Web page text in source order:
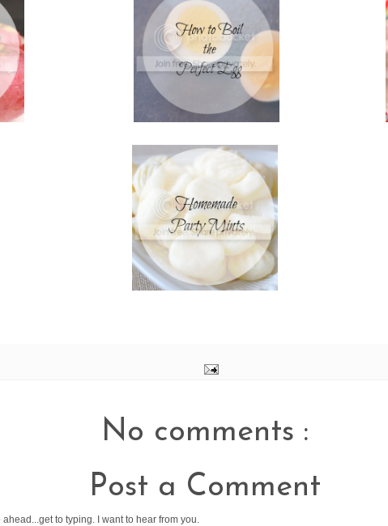
No comments :
Post a Comment
to typing. I want to hear from you.